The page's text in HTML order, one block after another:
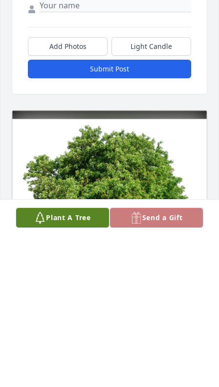
Add Photos Light Candle
Submit Post
Plant A Tree Send a Gift